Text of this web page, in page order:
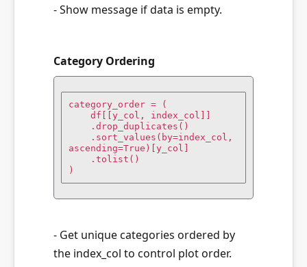
- Show message if data is empty.
Category Ordering
category_order = (
ascending=True)[y_col]
)
- Get unique categories ordered by
the index_col to control plot order.